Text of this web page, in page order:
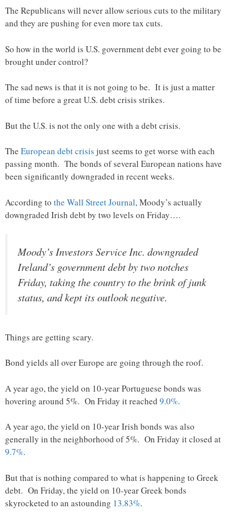
The Republicans will never allow serious cuts to the military
and they are pushing for even more tax cuts.
So how in the world is U.S. government debt ever going to be
brought under control?
The sad news is that it is not going to be. It is just a matter
of time before a great U.S. debt crisis strikes.
But the U.S. is not the only one with a debt crisis.
The European debt crisis just seems to get worse with each
passing month. The bonds of several European nations have
been significantly downgraded in recent weeks.
According to the Wall Street Journal, Moody’s actually
downgraded Irish debt by two levels on Friday….
Moody’s Investors Service Inc. downgraded
Ireland’s government debt by two notches
Friday, taking the country to the brink of junk
status, and kept its outlook negative.
Things are getting scary.
Bond yields all over Europe are going through the roof.
A year ago, the yield on 10-year Portuguese bonds was
hovering around 5%. On Friday it reached 9.0%.
A year ago, the yield on 10-year Irish bonds was also
generally in the neighborhood of 5%. On Friday it closed at
9.7%.
But that is nothing compared to what is happening to Greek
debt. On Friday, the yield on 10-year Greek bonds
skyrocketed to an astounding 13.83%.